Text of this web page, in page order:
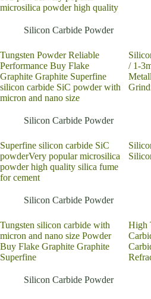
microsilica powder high quality
Silicon Carbide Powder
Tungsten Powder Reliable
Performance Buy Flake
Graphite Graphite Superfine
silicon carbide SiC powder with
micron and nano size
/ 1-
Silicon Carbide Powder
Superfine silicon carbide SiC
powderVery popular microsilica
powder high quality silica fume
for cement
Silicon Carbide Powder
Tungsten silicon carbide with
micron and nano size Powder
Buy Flake Graphite Graphite
Superfine
High
Silicon Carbide Powder